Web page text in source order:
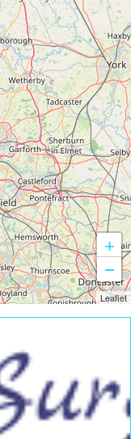
+
−
Leaflet